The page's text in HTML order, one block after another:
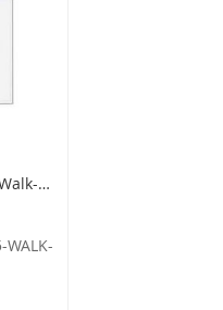
Crown Mats 995 Walk-N-Clean Specialty Sticky Pad Trays with One Refill Pad
WALK-